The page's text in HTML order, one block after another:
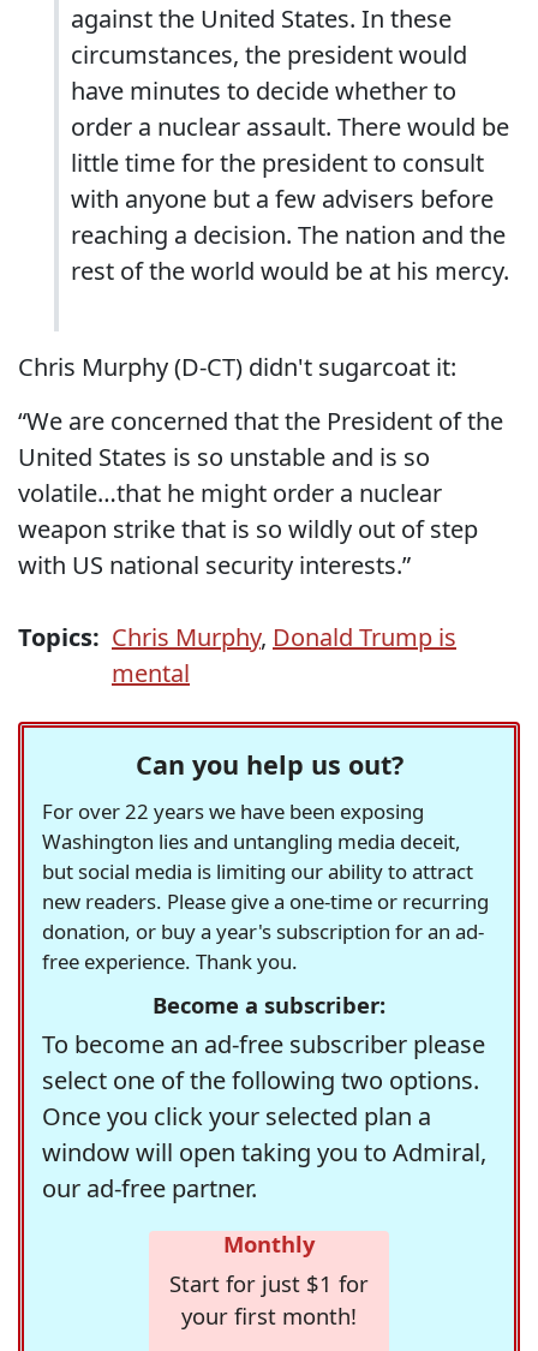
against the United States. In these
circumstances, the president would
have minutes to decide whether to
order a nuclear assault. There would be
little time for the president to consult
with anyone but a few advisers before
reaching a decision. The nation and the
rest of the world would be at his mercy.
Chris Murphy (D-CT) didn't sugarcoat it:
“We are concerned that the President of the
United States is so unstable and is so
volatile…that he might order a nuclear
weapon strike that is so wildly out of step
with US national security interests.”
Topics: Chris Murphy, Donald Trump is
mental
Can you help us out?
For over 22 years we have been exposing
Washington lies and untangling media deceit,
but social media is limiting our ability to attract
new readers. Please give a one-time or recurring
donation, or buy a year's subscription for an ad-
free experience. Thank you.
Become a subscriber:
To become an ad-free subscriber please
select one of the following two options.
Once you click your selected plan a
window will open taking you to Admiral,
our ad-free partner.
Monthly
Start for just $1 for
your first month!